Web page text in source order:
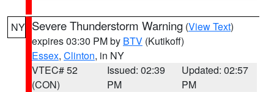
NY Severe Thunderstorm Warning (View Text)
expires 03:30 PM by BTV (Kutikoff)
Essex, Clinton, in NY
VTEC# 52
(CON)
Issued: 02:39
PM
Updated: 02:57
PM